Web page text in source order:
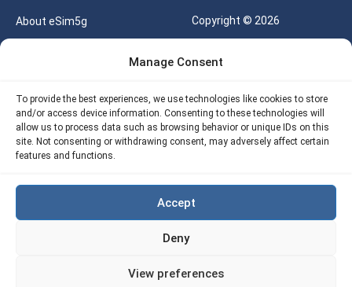
Manage Consent
To provide the best experiences, we use technologies like cookies to store
and/or access device information. Consenting to these technologies will
allow us to process data such as browsing behavior or unique IDs on this
site. Not consenting or withdrawing consent, may adversely affect certain
features and functions.
Accept
Deny
View preferences
About eSim5g
Our API
Refund Policy
Copyright © 2026
Reserved |
Terms of Use
Privacy
Site Map